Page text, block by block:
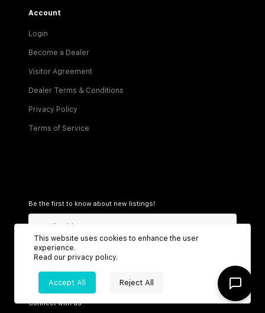
Account
Login
Become a Dealer
Visitor Agreement
Dealer Terms & Conditions
Privacy Policy
Terms of Service
Be the first to know about new listings!
Connect with us
This website uses cookies to enhance the user
experience.
Read our privacy policy.
Accept All Reject All